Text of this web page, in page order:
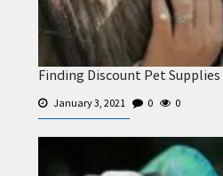
Finding Discount Pet Supplies
January 3, 2021 0 0